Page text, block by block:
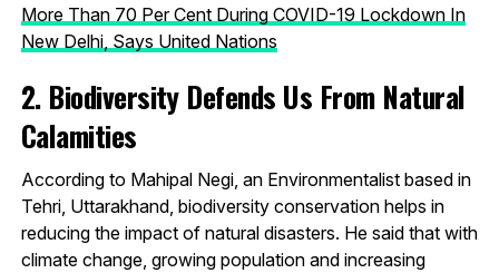
More Than 70 Per Cent During COVID-19 Lockdown In
New Delhi, Says United Nations
2. Biodiversity Defends Us From Natural
Calamities
According to Mahipal Negi, an Environmentalist based in
Tehri, Uttarakhand, biodiversity conservation helps in
reducing the impact of natural disasters. He said that with
climate change, growing population and increasing